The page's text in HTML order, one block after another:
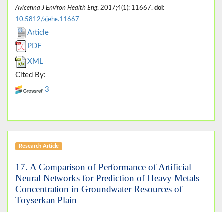
Avicenna J Environ Health Eng. 2017;4(1): 11667. doi:
10.5812/ajehe.11667
Article
PDF
XML
Cited By:
3
Research Article
17. A Comparison of Performance of Artificial
Neural Networks for Prediction of Heavy Metals
Concentration in Groundwater Resources of
Toyserkan Plain